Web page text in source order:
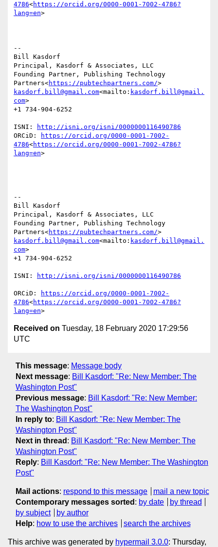
4786<https://orcid.org/0000-0001-7002-4786?
lang=en>
--
Bill Kasdorf
Principal, Kasdorf & Associates, LLC
Founding Partner, Publishing Technology
Partners<https://pubtechpartners.com/
kasdorf.bill@gmail.com<mailto: kasdorf.bill@gmail.
com>
+1 734-904-6252
ISNI:
http://isni.org/isni/0000000116490786
ORCiD:
https://orcid.org/0000-0001-7002-
4786<https://orcid.org/0000-0001-7002-4786?
lang=en>
--
Bill Kasdorf
Principal, Kasdorf & Associates, LLC
Founding Partner, Publishing Technology
Partners<https://pubtechpartners.com/
kasdorf.bill@gmail.com<mailto: kasdorf.bill@gmail.
com>
+1 734-904-6252
ISNI:
ORCiD:
https://orcid.org/0000-0001-7002-
4786<https://orcid.org/0000-0001-7002-4786?
lang=en
Received on Tuesday, 18 February 2020 17:29:56
UTC
This message: Message body
Next message: Bill Kasdorf: "Re: New Member: The
Washington Post"
Previous message: Bill Kasdorf: "Re: New Member:
The Washington Post"
In reply to: Bill Kasdorf: "Re: New Member: The
Washington Post"
Next in thread : Bill Kasdorf: "Re: New Member: The
Washington Post"
Reply: Bill Kasdorf: "Re: New Member: The Washington
Post"
Mail actions: respond to this message
mail a new topic
Contemporary messages sorted : by date
by thread
by subject
by author
Help: how to use the archives search the archives
This archive was generated by hypermail 3.0.0: Thursday,